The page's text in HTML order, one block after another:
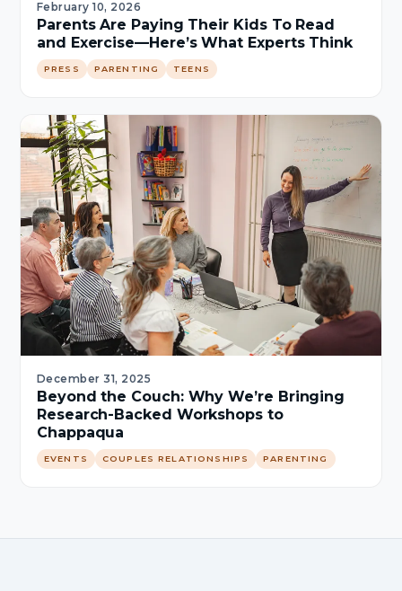
February 10, 2026
Parents Are Paying Their Kids To Read
and Exercise—Here’s What Experts Think
PRESS PARENTING TEENS
December 31, 2025
Beyond the Couch: Why We’re Bringing
Research-Backed Workshops to
Chappaqua
EVENTS COUPLES RELATIONSHIPS PARENTING